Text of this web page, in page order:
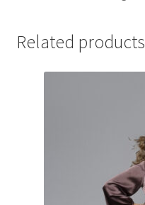
Related products